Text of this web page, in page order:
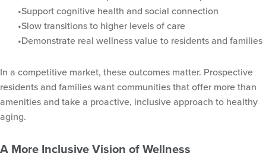
Support cognitive health and social connection
Slow transitions to higher levels of care
Demonstrate real wellness value to residents and families
In a competitive market, these outcomes matter. Prospective
residents and families want communities that offer more than
amenities and take a proactive, inclusive approach to healthy
aging.
A More Inclusive Vision of Wellness